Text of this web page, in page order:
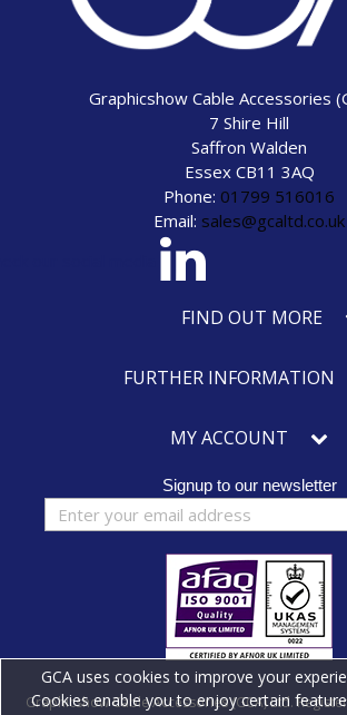
Graphicshow Cable Accessories
7 Shire Hill
Saffron Walden
Essex CB11 3AQ
Phone: 01799 516016
Email: sales@gcaltd.co.uk
FIND OUT MORE
FURTHER INFORMATION
MY ACCOUNT
Signup to our newsletter
Graphicshow Cable Accessories (GCA) Ltd.
GCA uses cookies to improve your
Cookies enable you to enjoy certain